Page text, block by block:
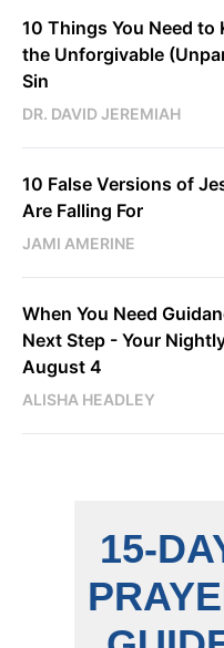
10 Things You Need to
the Unforgivable
Sin
DR. DAVID JEREMIAH
10 False Versions of
Are Falling For
JAMI AMERINE
When You Need
Next Step - Your
August 4
ALISHA HEADLEY